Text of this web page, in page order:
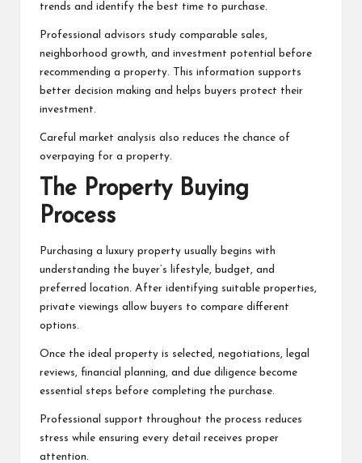
trends and identify the best time to purchase.
Professional advisors study comparable sales,
neighborhood growth, and investment potential before
recommending a property. This information supports
better decision making and helps buyers protect their
investment.
Careful market analysis also reduces the chance of
overpaying for a property.
The Property Buying
Process
Purchasing a luxury property usually begins with
understanding the buyer’s lifestyle, budget, and
preferred location. After identifying suitable properties,
private viewings allow buyers to compare different
options.
Once the ideal property is selected, negotiations, legal
reviews, financial planning, and due diligence become
essential steps before completing the purchase.
Professional support throughout the process reduces
stress while ensuring every detail receives proper
attention.